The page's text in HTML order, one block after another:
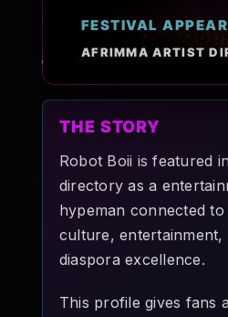
Pop-stars!
Contact Us
Tickets
FESTIVAL
AFRIMMA ARTIST
THE STORY
Robot Boii is featured
directory as a
hypeman connected
culture, entertainment,
diaspora excellence.
This profile gives fans